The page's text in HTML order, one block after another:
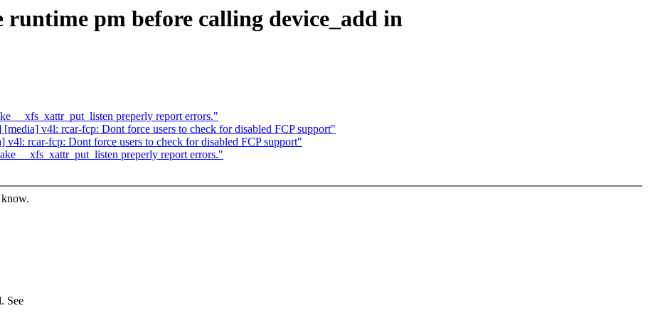
runtime pm before calling device_add in
__xfs_xattr_put_listen preperly report errors."
v4l: rcar-fcp: Dont force users to check for disabled FCP support"
rcar-fcp: Dont force users to check for disabled FCP support"
__xfs_xattr_put_listen preperly report errors."
See